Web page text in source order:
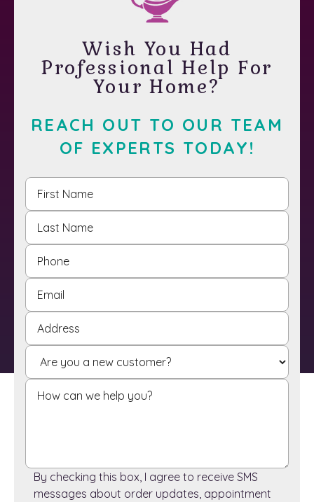
Wish You Had
Professional Help For
Your Home?
REACH OUT TO OUR TEAM
OF EXPERTS TODAY!
By checking this box, I agree to receive SMS
messages about order updates, appointment